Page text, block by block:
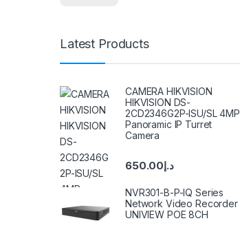
Latest Products
CAMERA HIKVISION
HIKVISION DS-
2CD2346G2P-ISU/SL 4MP
Panoramic IP Turret
Camera
د.إ650.00
NVR301-B-P-IQ Series
Network Video Recorder
UNIVIEW POE 8CH